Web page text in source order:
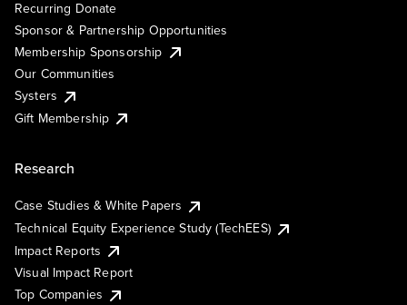
Recurring Donate
Sponsor & Partnership Opportunities
Membership Sponsorship
Our Communities
Systers
Gift Membership
Research
Case Studies & White Papers
Technical Equity Experience Study (TechEES)
Impact Reports
Visual Impact Report
Top Companies